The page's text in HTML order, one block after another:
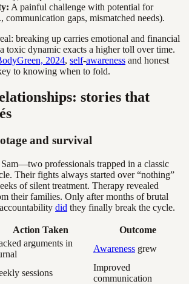
A painful challenge with potential for
communication gaps, mismatched needs).
breaking up carries emotional and financial
toxic dynamic exacts a higher toll over time.
2024, self-awareness and honest
to knowing when to fold.
stories that
and survival
professionals trapped in a classic
Their fights always started over “nothing”
of silent treatment. Therapy revealed
their families. Only after months of brutal
did they finally break the cycle.
Action Taken
Outcome
arguments in
Awareness grew
sessions
Improved
communication